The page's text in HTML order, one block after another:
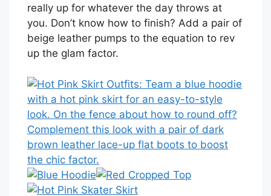
really up for whatever the day throws at
you. Don’t know how to finish? Add a pair of
beige leather pumps to the equation to rev
up the glam factor.